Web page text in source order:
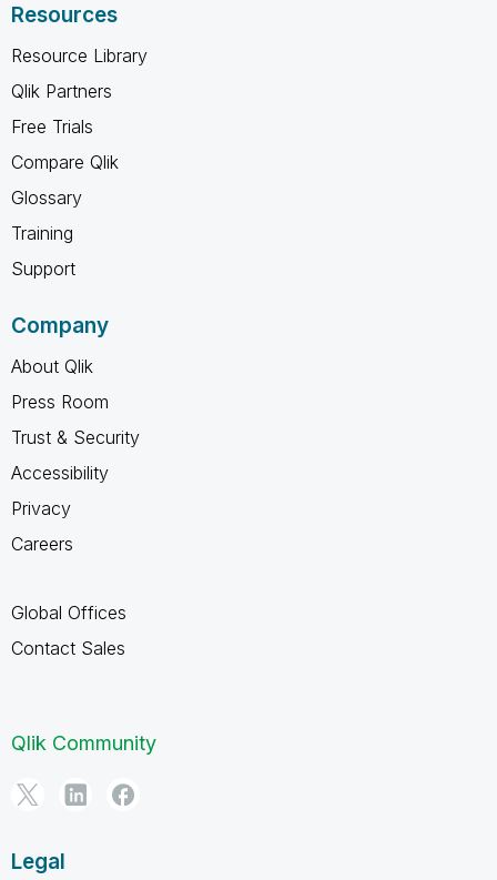
Resources
Resource Library
Qlik Partners
Free Trials
Compare Qlik
Glossary
Training
Support
Company
About Qlik
Press Room
Trust & Security
Accessibility
Privacy
Careers
Global Offices
Contact Sales
Qlik Community
Legal